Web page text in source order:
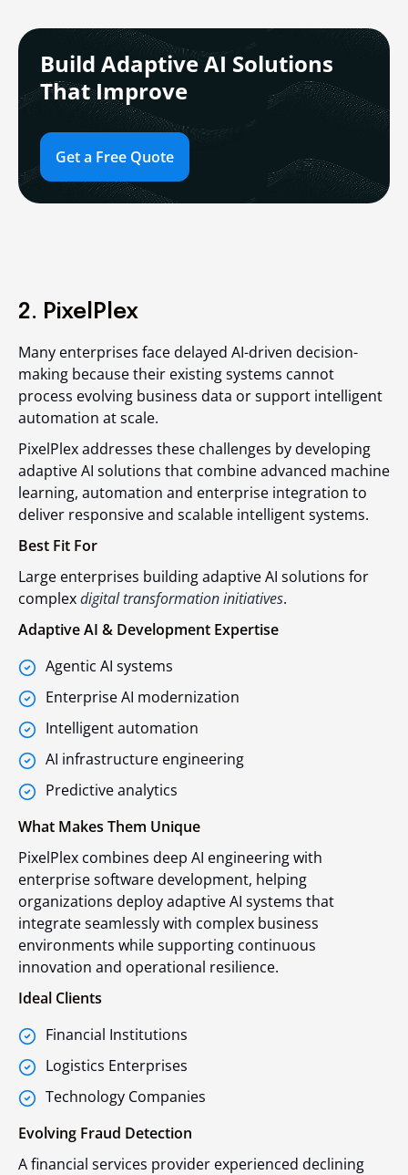
Build Adaptive AI Solutions
That Improve
Get a Free Quote
2. PixelPlex
Many enterprises face delayed AI-driven decision-
making because their existing systems cannot
process evolving business data or support intelligent
automation at scale.
PixelPlex addresses these challenges by developing
adaptive AI solutions that combine advanced machine
learning, automation and enterprise integration to
deliver responsive and scalable intelligent systems.
Best Fit For
Large enterprises building adaptive AI solutions for
complexdigital transformation initiatives.
Adaptive AI & Development Expertise
Agentic AI systems
Enterprise AI modernization
Intelligent automation
AI infrastructure engineering
Predictive analytics
What Makes Them Unique
PixelPlex combines deep AI engineering with
enterprise software development, helping
organizations deploy adaptive AI systems that
integrate seamlessly with complex business
environments while supporting continuous
innovation and operational resilience.
Ideal Clients
Financial Institutions
Logistics Enterprises
Technology Companies
Evolving Fraud Detection
A financial services provider experienced declining